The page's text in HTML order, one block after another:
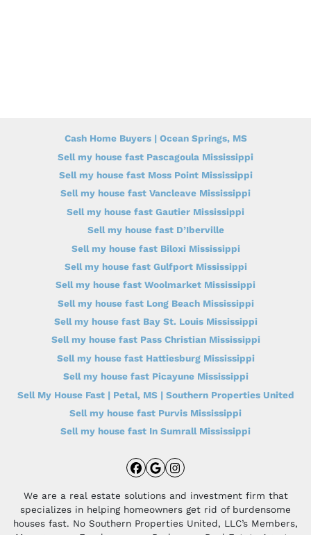
Cash Home Buyers | Ocean Springs, MS
Sell my house fast Pascagoula Mississippi
Sell my house fast Moss Point Mississippi
Sell my house fast Vancleave Mississippi
Sell my house fast Gautier Mississippi
Sell my house fast D’Iberville
Sell my house fast Biloxi Mississippi
Sell my house fast Gulfport Mississippi
Sell my house fast Woolmarket Mississippi
Sell my house fast Long Beach Mississippi
Sell my house fast Bay St. Louis Mississippi
Sell my house fast Pass Christian Mississippi
Sell my house fast Hattiesburg Mississippi
Sell my house fast Picayune Mississippi
Sell My House Fast | Petal, MS | Southern Properties United
Sell my house fast Purvis Mississippi
Sell my house fast In Sumrall Mississippi
Facebook
Google Business
Instagram
We are a real estate solutions and investment firm that
specializes in helping homeowners get rid of burdensome
houses fast. No Southern Properties United, LLC’s Members,